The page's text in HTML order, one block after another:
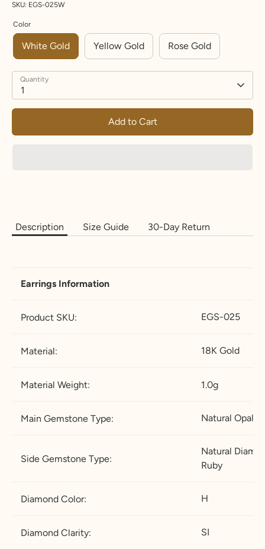
SKU: EGS-025W
Color
White Gold Yellow Gold Rose Gold
Quantity
1
Add to Cart
Description Size Guide 30-Day Return
Earrings Information
Product SKU: EGS-025
Material: 18K Gold
Material Weight: 1.0g
Main Gemstone Type: Natural Opal
Side Gemstone Type:
Natural
Ruby
Diamond Color: H
Diamond Clarity: SI